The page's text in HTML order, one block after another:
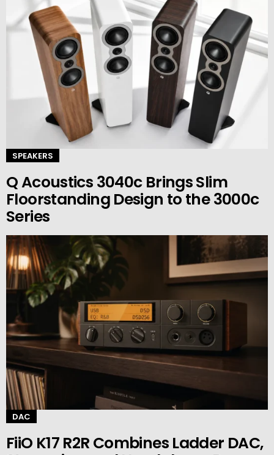
SPEAKERS
Q Acoustics 3040c Brings Slim
Floorstanding Design to the 3000c
Series
DAC
FiiO K17 R2R Combines Ladder DAC,